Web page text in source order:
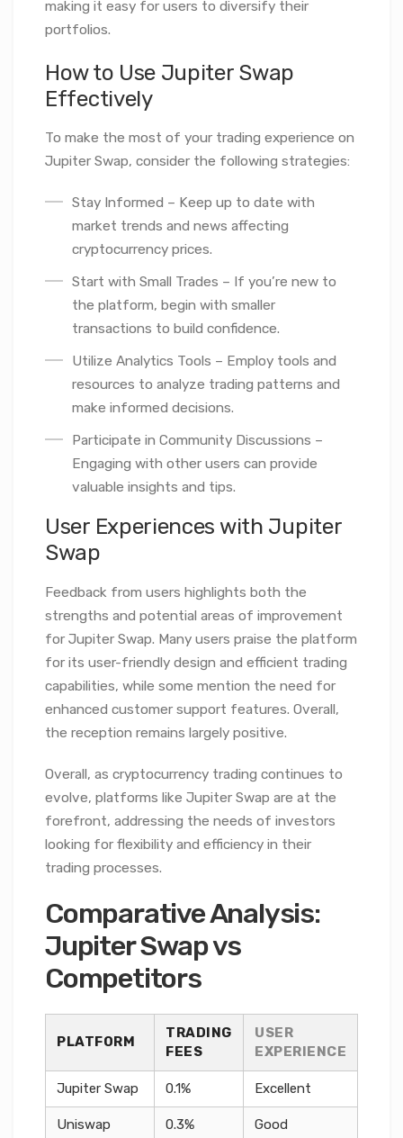
making it easy for users to diversify their
portfolios.
How to Use Jupiter Swap
Effectively
To make the most of your trading experience on
Jupiter Swap, consider the following strategies:
Stay Informed – Keep up to date with
market trends and news affecting
cryptocurrency prices.
Start with Small Trades – If you’re new to
the platform, begin with smaller
transactions to build confidence.
Utilize Analytics Tools – Employ tools and
resources to analyze trading patterns and
make informed decisions.
Participate in Community Discussions –
Engaging with other users can provide
valuable insights and tips.
User Experiences with Jupiter
Swap
Feedback from users highlights both the
strengths and potential areas of improvement
for Jupiter Swap. Many users praise the platform
for its user-friendly design and efficient trading
capabilities, while some mention the need for
enhanced customer support features. Overall,
the reception remains largely positive.
Overall, as cryptocurrency trading continues to
evolve, platforms like Jupiter Swap are at the
forefront, addressing the needs of investors
looking for flexibility and efficiency in their
trading processes.
Comparative Analysis:
Jupiter Swap vs
Competitors
PLATFORM
TRADING
FEES
USER
EXPERIENCE
Jupiter Swap 0.1% Excellent
Uniswap 0.3% Good